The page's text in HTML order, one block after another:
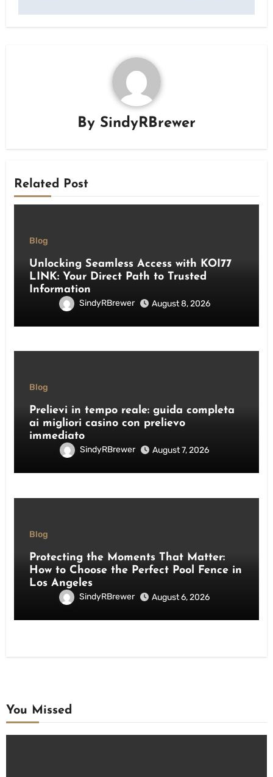
By SindyRBrewer
Related Post
Blog
Unlocking Seamless Access with KOI77
LINK: Your Direct Path to Trusted
Information
SindyRBrewer August 8, 2026
Blog
Prelievi in tempo reale: guida completa
ai migliori casino con prelievo
immediato
SindyRBrewer August 7, 2026
Blog
Protecting the Moments That Matter:
How to Choose the Perfect Pool Fence in
Los Angeles
SindyRBrewer August 6, 2026
You Missed